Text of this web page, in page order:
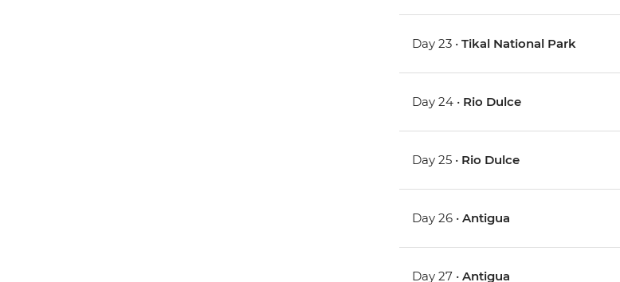
Day 23 •Tikal National Park
Day 24 • Rio Dulce
Day 25 • Rio Dulce
Day 26 •Antigua
Day 27 •Antigua